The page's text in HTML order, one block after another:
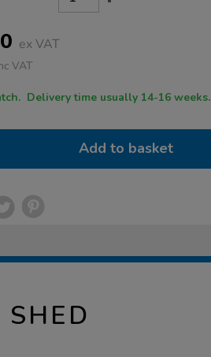
ex VAT
VAT
Direct Despatch. Delivery time usually 14-16 weeks.
Add to basket